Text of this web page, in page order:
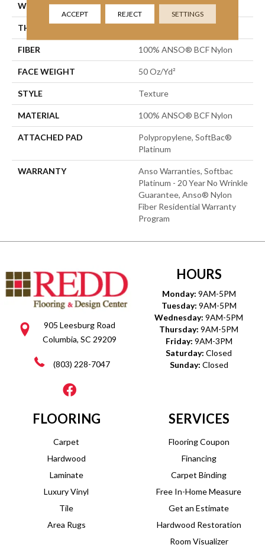
WIDTH 15 Ft
THICKNESS
FIBER 100% ANSO® BCF Nylon
FACE WEIGHT 50 Oz/yd²
STYLE Texture
MATERIAL 100% ANSO® BCF Nylon
ATTACHED PAD
Polypropylene, SoftBac®
Platinum
WARRANTY
Anso Warranties, Softbac
Platinum - 20 Year No Wrinkle
Guarantee, Anso® Nylon
Fiber Residential Warranty
Program
905 Leesburg Road
Columbia, SC 29209
(803) 228-7047
HOURS
Monday: 9AM-5PM
Tuesday: 9AM-5PM
Wednesday: 9AM-5PM
Thursday: 9AM-5PM
Friday: 9AM-3PM
Saturday: Closed
Sunday: Closed
FLOORING
Carpet
Hardwood
Laminate
Luxury Vinyl
Tile
Area Rugs
SERVICES
Flooring Coupon
Financing
Carpet Binding
Free In-Home Measure
Get an Estimate
Hardwood Restoration
Room Visualizer
ACCEPT REJECT SETTINGS